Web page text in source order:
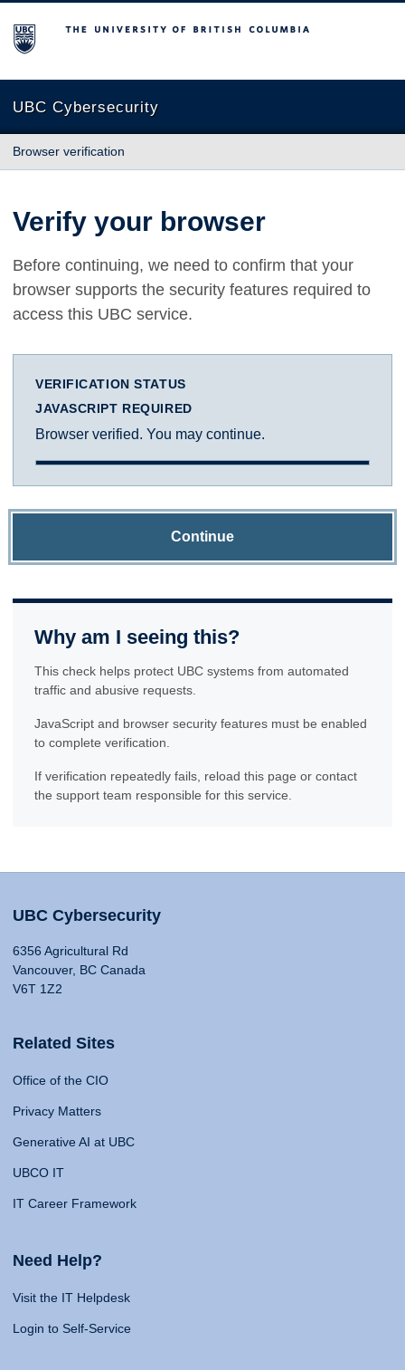
The University of British Columbia
UBC Cybersecurity
Browser verification
Verify your browser
Before continuing, we need to confirm that your
browser supports the security features required to
access this UBC service.
VERIFICATION STATUS
JAVASCRIPT REQUIRED
Browser verified. You may continue.
Continue
Why am I seeing this?
This check helps protect UBC systems from automated
traffic and abusive requests.
JavaScript and browser security features must be enabled
to complete verification.
If verification repeatedly fails, reload this page or contact
the support team responsible for this service.
UBC Cybersecurity
6356 Agricultural Rd
Vancouver, BC Canada
V6T 1Z2
Related Sites
Office of the CIO
Privacy Matters
Generative AI at UBC
UBCO IT
IT Career Framework
Need Help?
Visit the IT Helpdesk
Login to Self-Service